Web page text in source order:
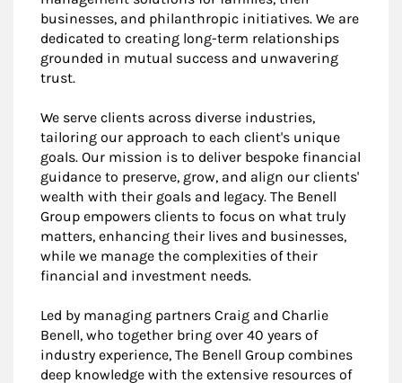
businesses, and philanthropic initiatives. We are
dedicated to creating long-term relationships
grounded in mutual success and unwavering
trust.
We serve clients across diverse industries,
tailoring our approach to each client's unique
goals. Our mission is to deliver bespoke financial
guidance to preserve, grow, and align our clients'
wealth with their goals and legacy. The Benell
Group empowers clients to focus on what truly
matters, enhancing their lives and businesses,
while we manage the complexities of their
financial and investment needs.
Led by managing partners Craig and Charlie
Benell, who together bring over 40 years of
industry experience, The Benell Group combines
deep knowledge with the extensive resources of